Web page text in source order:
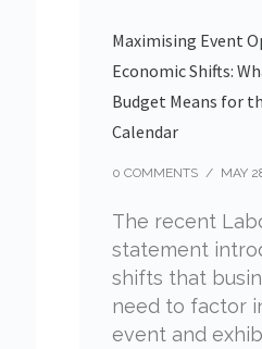
Maximising Event
Economic Shifts:
Budget Means for
Calendar
0 COMMENTS / MAY
The recent
statement
shifts that
need to factor
event and